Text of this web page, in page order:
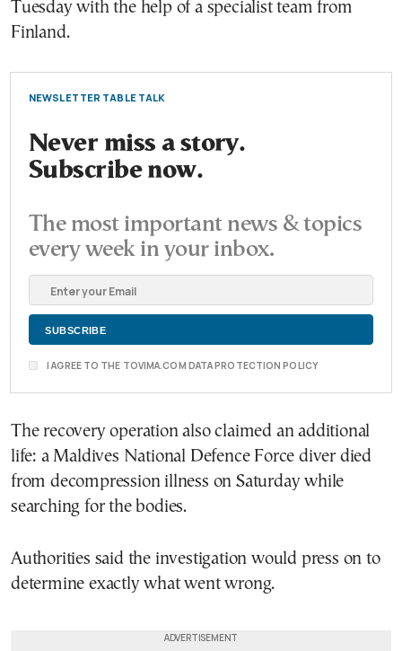
Tuesday with the help of a specialist team from
Finland.
NEWSLETTER TABLE TALK
Never miss a story.
Subscribe now.
The most important news & topics
every week in your inbox.
I AGREE TO THE TOVIMA.COM DATA PROTECTION POLICY
The recovery operation also claimed an additional
life: a Maldives National Defence Force diver died
from decompression illness on Saturday while
searching for the bodies.
Authorities said the investigation would press on to
determine exactly what went wrong.